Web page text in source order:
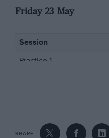
Friday 23 May
Session
Practice 1
Session
SHARE